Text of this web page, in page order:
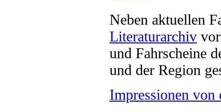
Neben aktuellen
Literaturarchiv
und Fahrscheine
und der Region
Impressionen von